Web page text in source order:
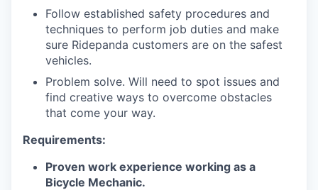
Follow established safety procedures and
techniques to perform job duties and make
sure Ridepanda customers are on the safest
vehicles.
Problem solve. Will need to spot issues and
find creative ways to overcome obstacles
that come your way.
Requirements:
Proven work experience working as a
Bicycle Mechanic.